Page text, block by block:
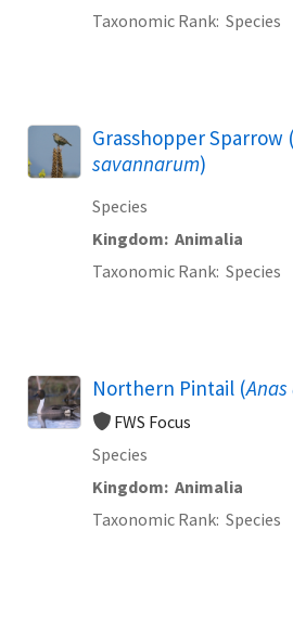
Taxonomic Rank Species
Grasshopper Sparrow
savannarum)
Species
Kingdom Animalia
Taxonomic Rank Species
Northern Pintail (
FWS Focus
Species
Kingdom Animalia
Taxonomic Rank Species